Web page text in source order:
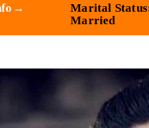
Marital
Married